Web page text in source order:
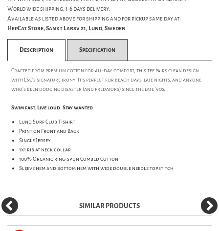
World wide shipping, 1-6 days delivery.
Available as listed above for shipping and for pickup same day at:
HepCat Store, Sankt Larsv 21, Lund, Sweden
Description Specification
Crafted from premium cotton for all-day comfort, this tee pairs clean design
with LSC's signature irony. It's perfect for beach days, late nights, and anyone
who's been dodging disaster (and predators) since the late '90s.
Swim fast. Live loud. Stay wanted
Lund Surf Club T-shirt
Print on Front and Back
Single Jersey
1x1 rib at neck collar
100% Organic ring-spun Combed Cotton
Sleeve hem and bottom hem with wide double needle topstitch
SIMILAR PRODUCTS